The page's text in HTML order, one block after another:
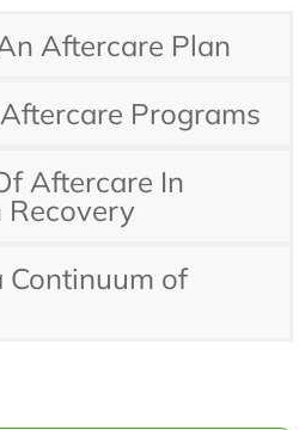
Aftercare Plan
Programs
Aftercare In
Continuum of